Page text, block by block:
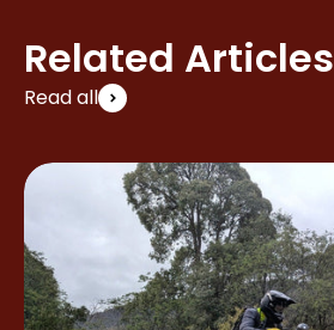
Related Articles
Read all